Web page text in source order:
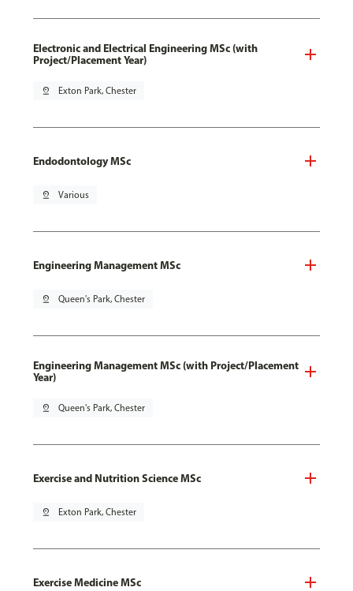
Electronic and Electrical Engineering MSc (with
Project/Placement Year)
pin_drop Exton Park, Chester
Endodontology MSc
pin_drop Various
Engineering Management MSc
pin_drop Queen's Park, Chester
Engineering Management MSc (with Project/Placement
Year)
pin_drop Queen's Park, Chester
Exercise and Nutrition Science MSc
pin_drop Exton Park, Chester
Exercise Medicine MSc